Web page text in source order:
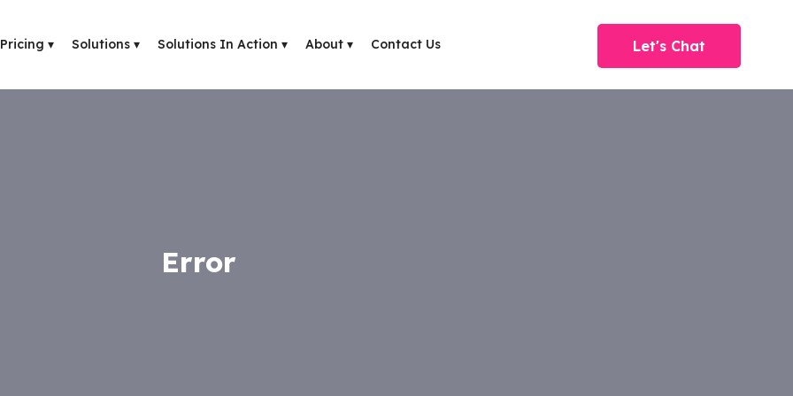
Pricing ▾ Solutions ▾ Solutions In Action ▾ About ▾ Contact Us Let's Chat
Error